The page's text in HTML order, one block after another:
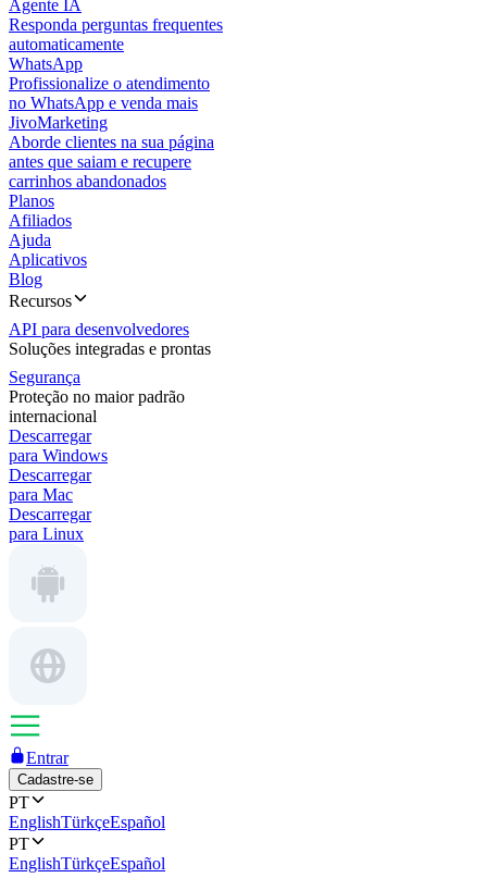
Agente IA
Responda perguntas frequentes
automaticamente
WhatsApp
Profissionalize o atendimento
no WhatsApp e venda mais
JivoMarketing
Aborde clientes na sua página
antes que saiam e recupere
carrinhos abandonados
Planos
Afiliados
Ajuda
Aplicativos
Blog
Recursos
API para desenvolvedores
Soluções integradas e prontas
Segurança
Proteção no maior padrão
internacional
Descarregar
para Windows
Descarregar
para Mac
Descarregar
para Linux
Entrar
Cadastre-se
PT
EnglishTürkçeEspañol
PT
EnglishTürkçeEspañol